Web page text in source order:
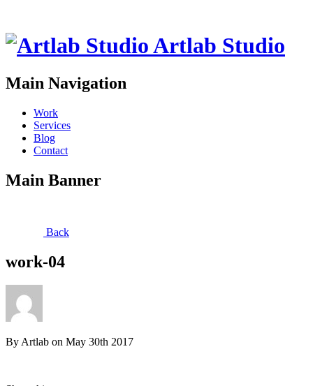
Artlab Studio
Main Navigation
Work
Services
Blog
Contact
Main Banner
Back
work-04
ByArtlab on May 30th 2017